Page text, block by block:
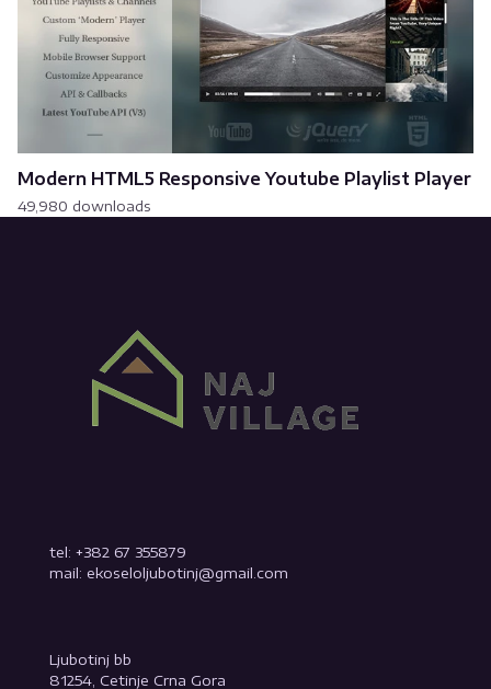
Modern HTML5 Responsive Youtube Playlist Player
49,980 downloads
tel: +382 67 355879
mail: ekoseloljubotinj@gmail.com
Ljubotinj bb
81254, Cetinje Crna Gora